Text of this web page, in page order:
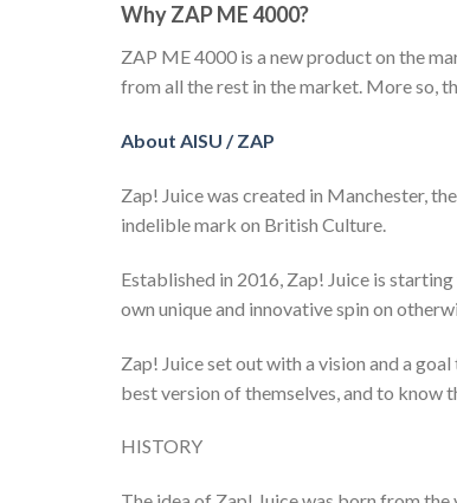
Why ZAP ME 4000?
ZAP ME 4000 is a new product on the
from all the rest in the market. More so,
About AISU / ZAP
Zap! Juice was created in Manchester,
indelible mark on British Culture.
Established in 2016, Zap! Juice is
own unique and innovative spin on
Zap! Juice set out with a vision and a
best version of themselves, and to know
HISTORY